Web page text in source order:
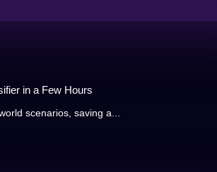
in a Few Hours
scenarios, saving a...